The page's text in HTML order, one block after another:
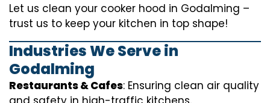
Let us clean your cooker hood in Godalming –
trust us to keep your kitchen in top shape!
Industries We Serve in
Godalming
Restaurants & Cafes: Ensuring clean air quality